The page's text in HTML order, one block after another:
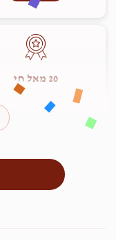
20 מאל חי
$360.00